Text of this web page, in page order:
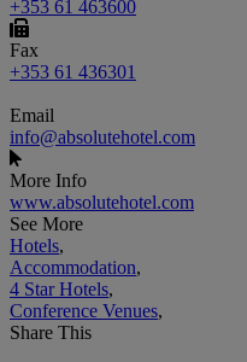
+353 61 463600
Fax
+353 61 436301
Email
info@absolutehotel.com
More Info
www.absolutehotel.com
See More
Hotels,
Accommodation,
4 Star Hotels,
Conference Venues,
Share This